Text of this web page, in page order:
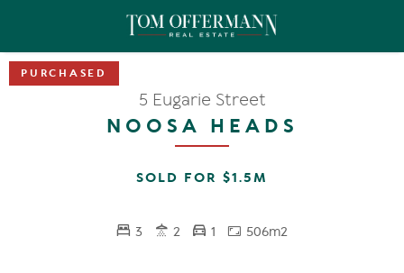
5 Eugarie Street
NOOSA HEADS
SOLD FOR $1.5M
3 2 1 506m2